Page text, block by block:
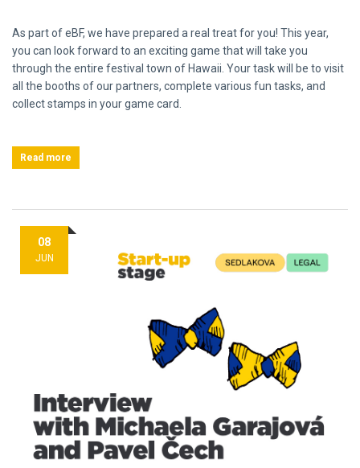
As part of eBF, we have prepared a real treat for you! This year,
you can look forward to an exciting game that will take you
through the entire festival town of Hawaii. Your task will be to visit
all the booths of our partners, complete various fun tasks, and
collect stamps in your game card.
Read more
08
JUN